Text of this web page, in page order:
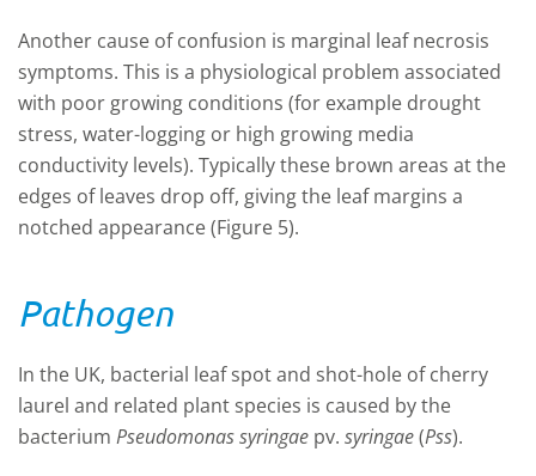
Another cause of confusion is marginal leaf necrosis
symptoms. This is a physiological problem associated
with poor growing conditions (for example drought
stress, water-logging or high growing media
conductivity levels). Typically these brown areas at the
edges of leaves drop off, giving the leaf margins a
notched appearance (Figure 5).
Pathogen
In the UK, bacterial leaf spot and shot-hole of cherry
laurel and related plant species is caused by the
bacterium Pseudomonas syringae pv. syringae(Pss).